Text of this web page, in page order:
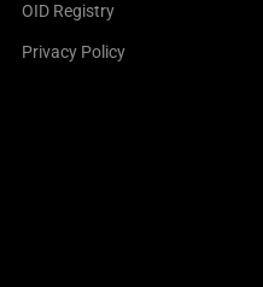
OID Registry
Privacy Policy